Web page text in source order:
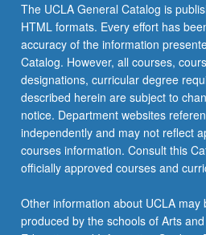
The UCLA General Catalog is
HTML formats. Every effort has
accuracy of the information
Catalog. However, all courses,
designations, curricular degree
described herein are subject to
notice. Department websites
independently and may not reflect
courses information. Consult this
officially approved courses and
Other information about UCLA may
produced by the schools of Arts